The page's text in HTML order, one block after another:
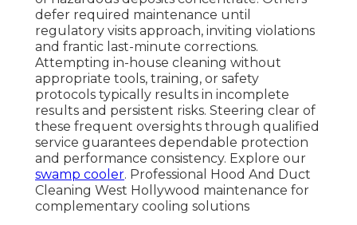
defer required maintenance until
regulatory visits approach, inviting violations
and frantic last-minute corrections.
Attempting in-house cleaning without
appropriate tools, training, or safety
protocols typically results in incomplete
results and persistent risks. Steering clear of
these frequent oversights through qualified
service guarantees dependable protection
and performance consistency. Explore our
swamp cooler. Professional Hood And Duct
Cleaning West Hollywood maintenance for
complementary cooling solutions